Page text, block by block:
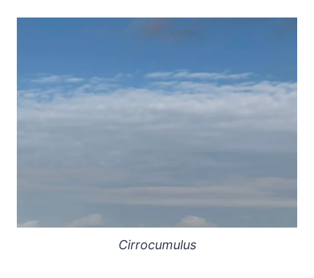
Cirrocumulus